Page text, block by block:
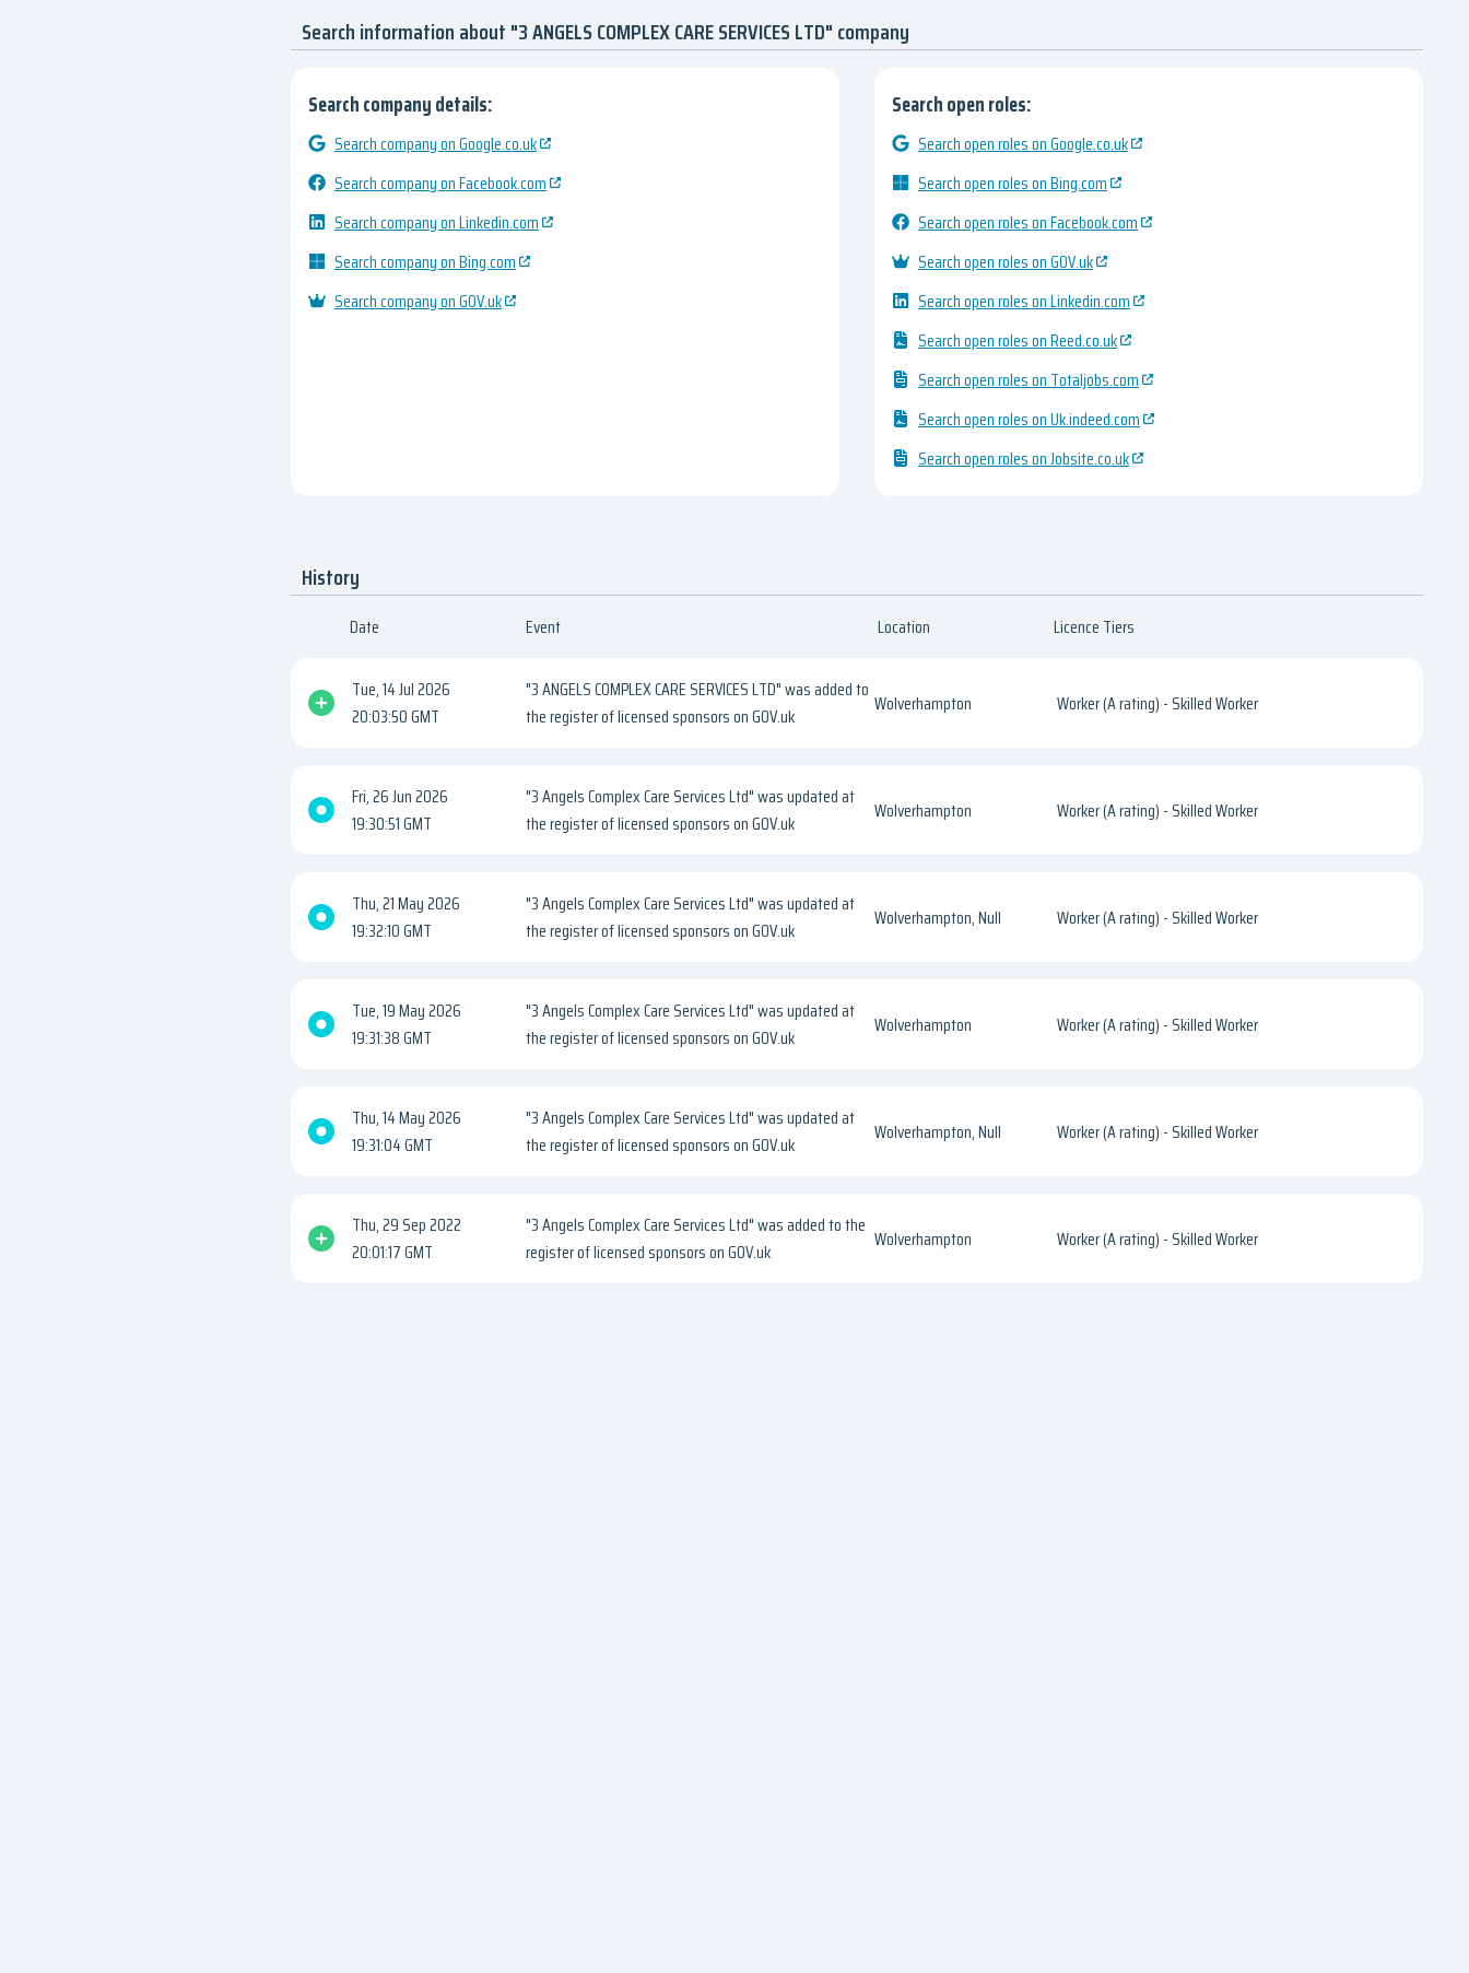
Search information about "3 ANGELS COMPLEX CARE SERVICES LTD" company
Search company details:
Search company on Google.co.uk
Search company on Facebook.com
Search company on Linkedin.com
Search company on Bing.com
Search company on GOV.uk
Search open roles:
Search open roles on Google.co.uk
Search open roles on Bing.com
Search open roles on Facebook.com
Search open roles on GOV.uk
Search open roles on Linkedin.com
Search open roles on Reed.co.uk
Search open roles on Totaljobs.com
Search open roles on Uk.indeed.com
Search open roles on Jobsite.co.uk
History
Date Event Location Licence Tiers
Tue, 14 Jul 2026
20:03:50 GMT
"3 ANGELS COMPLEX CARE SERVICES LTD" was added to
the register of licensed sponsors on GOV.uk
Wolverhampton Worker (A rating) - Skilled Worker
Fri, 26 Jun 2026
19:30:51 GMT
"3 Angels Complex Care Services Ltd" was updated at
the register of licensed sponsors on GOV.uk
Wolverhampton Worker (A rating) - Skilled Worker
Thu, 21 May 2026
19:32:10 GMT
"3 Angels Complex Care Services Ltd" was updated at
the register of licensed sponsors on GOV.uk
Wolverhampton, Null Worker (A rating) - Skilled Worker
Tue, 19 May 2026
19:31:38 GMT
"3 Angels Complex Care Services Ltd" was updated at
the register of licensed sponsors on GOV.uk
Wolverhampton Worker (A rating) - Skilled Worker
Thu, 14 May 2026
19:31:04 GMT
"3 Angels Complex Care Services Ltd" was updated at
the register of licensed sponsors on GOV.uk
Wolverhampton, Null Worker (A rating) - Skilled Worker
Thu, 29 Sep 2022
20:01:17 GMT
"3 Angels Complex Care Services Ltd" was added to the
register of licensed sponsors on GOV.uk
Wolverhampton Worker (A rating) - Skilled Worker